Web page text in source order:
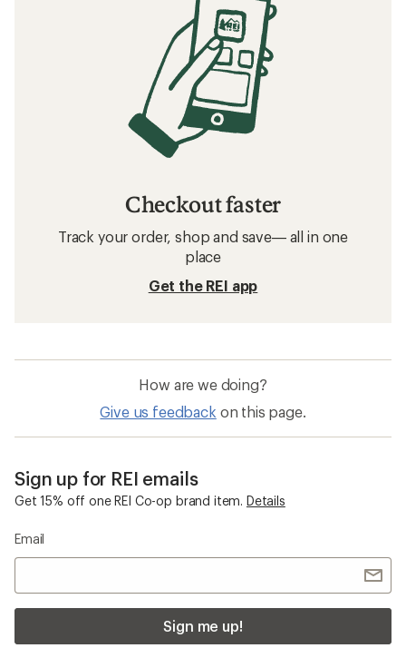
Checkout faster
Track your order, shop and save— all in one
place
Get the REI app
How are we doing?
Give us feedback on this page.
Sign up for REI emails
Get 15% off one REI Co-op brand item. Details
Email
Sign me up!